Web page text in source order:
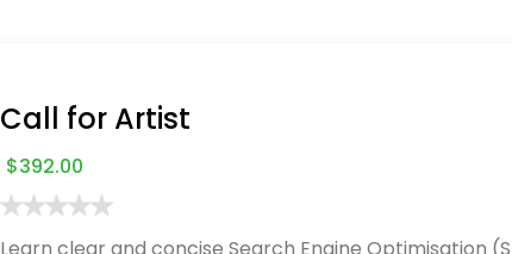
Call for Artist
$392.00